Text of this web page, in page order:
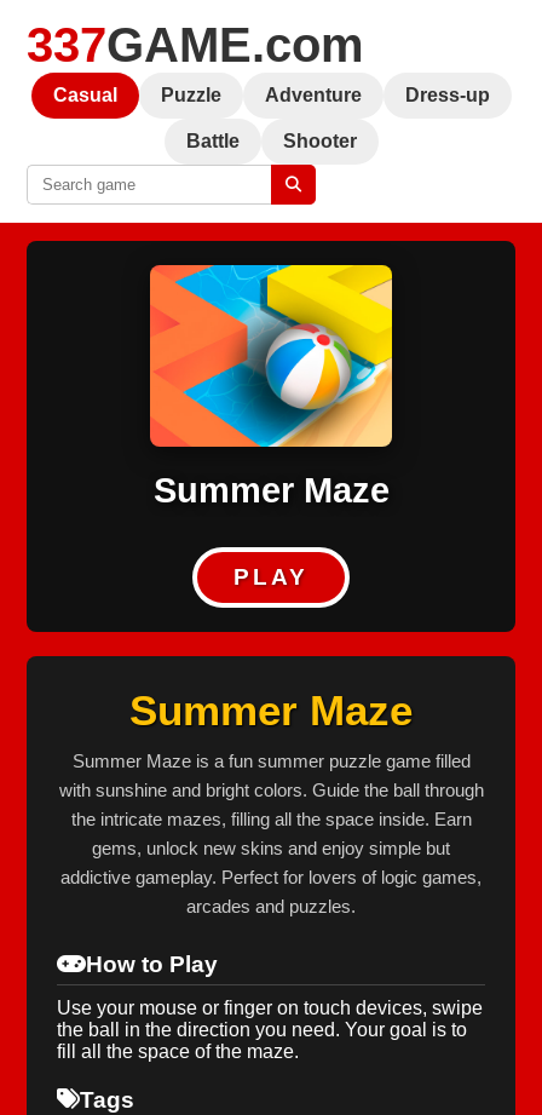
337GAME.com
Casual Puzzle Adventure Dress-up
Battle Shooter
Summer Maze
PLAY
Summer Maze
Summer Maze is a fun summer puzzle game filled
with sunshine and bright colors. Guide the ball through
the intricate mazes, filling all the space inside. Earn
gems, unlock new skins and enjoy simple but
addictive gameplay. Perfect for lovers of logic games,
arcades and puzzles.
How to Play
Use your mouse or finger on touch devices, swipe
the ball in the direction you need. Your goal is to
fill all the space of the maze.
Tags